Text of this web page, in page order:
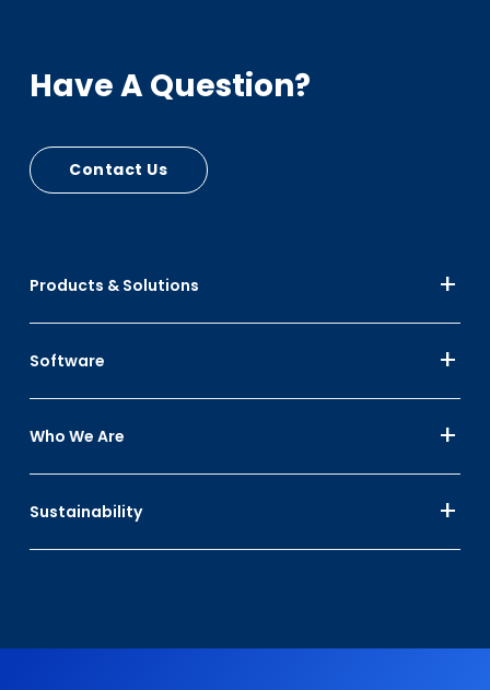
Products & Solutions
Software
Who We Are
Sustainability
Have A Question?
Contact Us